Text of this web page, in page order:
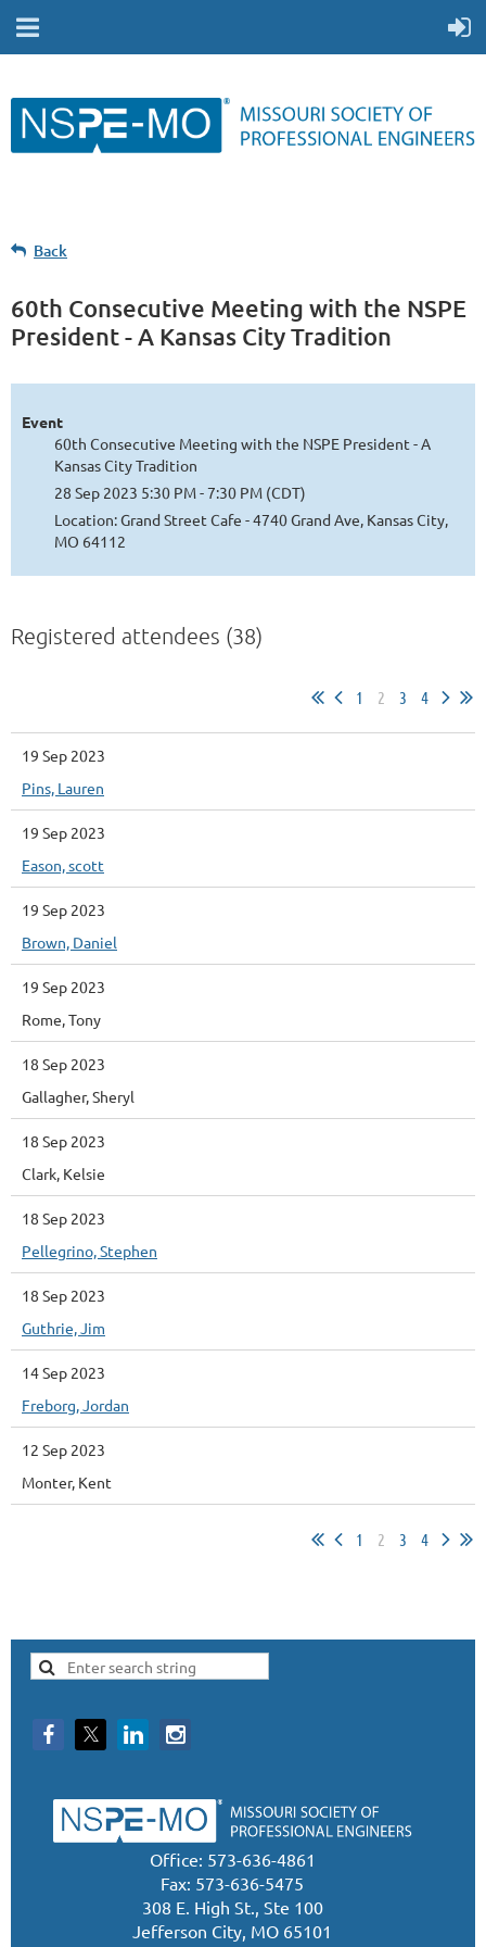
Back
60th Consecutive Meeting with the NSPE
President - A Kansas City Tradition
Event
60th Consecutive Meeting with the NSPE President - A
Kansas City Tradition
28 Sep 2023 5:30 PM - 7:30 PM (CDT)
Location: Grand Street Cafe - 4740 Grand Ave, Kansas City,
MO 64112
Registered attendees (38)
1 2 3 4
19 Sep 2023
Pins, Lauren
19 Sep 2023
Eason, scott
19 Sep 2023
Brown, Daniel
19 Sep 2023
Rome, Tony
18 Sep 2023
Gallagher, Sheryl
18 Sep 2023
Clark, Kelsie
18 Sep 2023
Pellegrino, Stephen
18 Sep 2023
Guthrie, Jim
14 Sep 2023
Freborg, Jordan
12 Sep 2023
Monter, Kent
1 2 3 4
Office: 573-636-4861
Fax: 573-636-5475
308 E. High St., Ste 100
Jefferson City, MO 65101